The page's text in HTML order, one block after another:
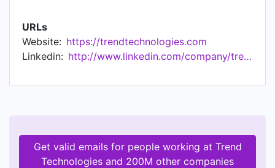
URLs
Website: https://trendtechnologies.com
Linkedin:
http://www.linkedin.com/company/trend-technologies
Get valid emails for people working at Trend
Technologies and 200M other companies